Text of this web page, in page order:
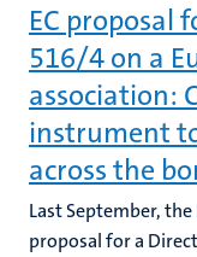
EC proposal
516/4 on a
association:
instrument
across the
Last September,
proposal for a